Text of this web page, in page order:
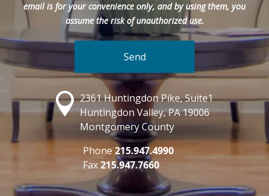
email is for your convenience only, and by using them, you
assume the risk of unauthorized use.
2361 Huntingdon Pike, Suite1
Huntingdon Valley, PA 19006
Montgomery County
Phone 215.947.4990
Fax 215.947.7660